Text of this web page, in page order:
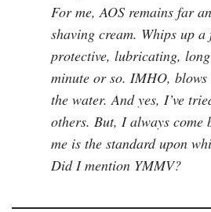
For me, AOS remains far
shaving cream. Whips up
protective, lubricating,
minute or so. IMHO,
the water. And yes, I’ve
others. But, I always come
me is the standard upon
Did I mention YMMV?